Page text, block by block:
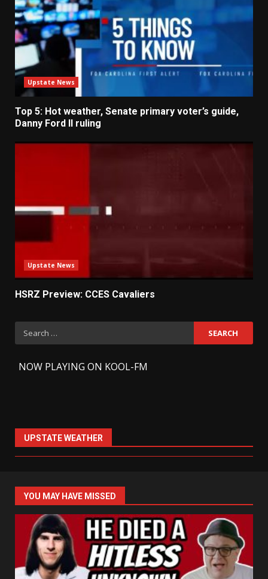
Upstate News
Top 5: Hot weather, Senate primary voter’s guide,
Danny Ford II ruling
Upstate News
HSRZ Preview: CCES Cavaliers
Search
for:
NOW PLAYING ON KOOL-FM
UPSTATE WEATHER
YOU MAY HAVE MISSED